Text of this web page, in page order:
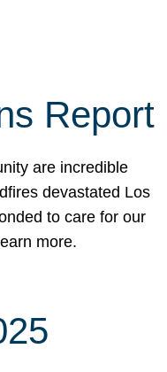
Report
are incredible
devastated Los
to care for our
more.